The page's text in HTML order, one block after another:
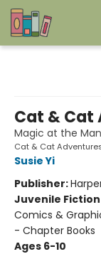
Cat & Cat
Magic at the
Cat & Cat
Susie Yi
Publisher:
Juvenile Fiction
Comics &
- Chapter Books
Ages 6-10